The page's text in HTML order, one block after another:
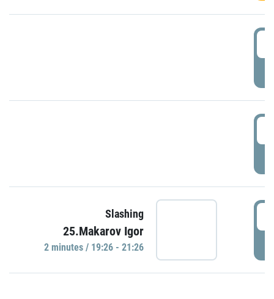
Slashing
25.Makarov Igor
2 minutes / 19:26 - 21:26